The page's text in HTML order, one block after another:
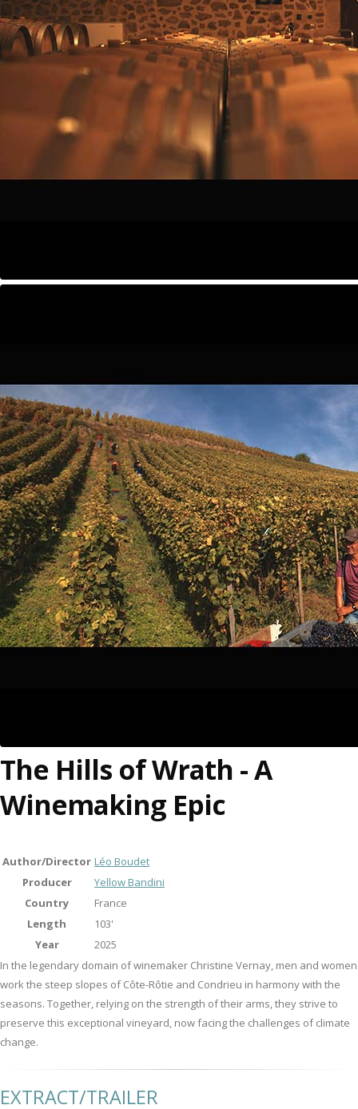
The Hills of Wrath - A
Winemaking Epic
Author/Director Léo Boudet
Producer
Yellow Bandini
Country
France
Length
103'
Year
2025
In the legendary domain of winemaker Christine Vernay, men and women
work the steep slopes of Côte-Rôtie and Condrieu in harmony with the
seasons. Together, relying on the strength of their arms, they strive to
preserve this exceptional vineyard, now facing the challenges of climate
change.
EXTRACT/TRAILER